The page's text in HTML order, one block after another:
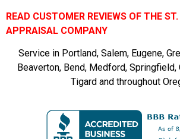
READ CUSTOMER REVIEWS OF THE
APPRAISAL COMPANY
Service in Portland, Salem, Eugene,
Beaverton, Bend, Medford, Springfield,
Tigard and throughout